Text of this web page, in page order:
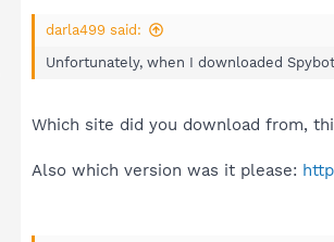
darla499 said:
Unfortunately, when I downloaded
Which site did you download from,
Also which version was it please: